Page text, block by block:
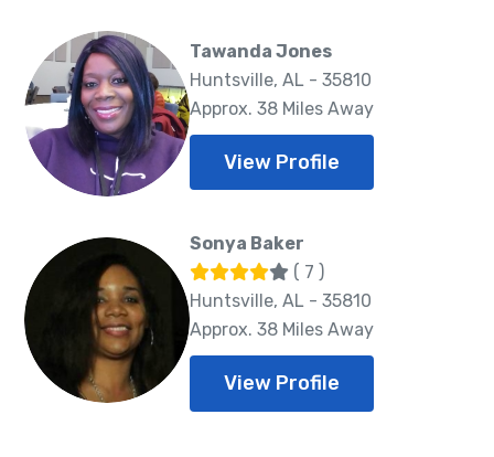
Tawanda Jones
Huntsville, AL - 35810
Approx. 38 Miles Away
View Profile
Sonya Baker
( 7 )
Huntsville, AL - 35810
Approx. 38 Miles Away
View Profile